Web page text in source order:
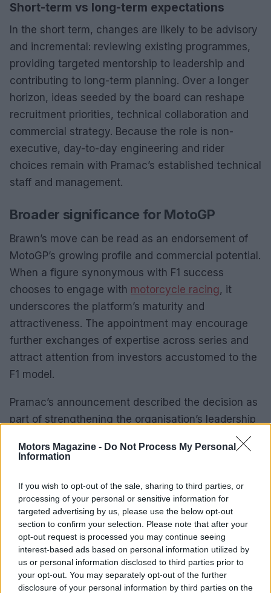
Motors Magazine - Do Not Process My Personal
Information
If you wish to opt-out of the sale, sharing to third parties, or
processing of your personal or sensitive information for
targeted advertising by us, please use the below opt-out
section to confirm your selection. Please note that after your
opt-out request is processed you may continue seeing
interest-based ads based on personal information utilized by
us or personal information disclosed to third parties prior to
your opt-out. You may separately opt-out of the further
disclosure of your personal information by third parties on the
Short-term vs long-term expectations
In the short term, changes are likely to be advisory
and incremental: reviewing existing programmes,
providing targeted mentorship to leadership and
contributing to long-term planning. Over a longer
horizon, ideas seeded by the board can reshape
recruitment priorities, technical collaboration and
commercial strategy. Because the role is non-
executive, day-to-day engineering and rider
choices remain with Pramac’s established technical
staff and management.
Broader significance for MotoGP
Brawn’s move can be read as an endorsement of
MotoGP’s growing profile and commercial potential.
When a figure synonymous with F1 success
chooses to engage with motorcycle racing, it
underscores the platform’s maturity and
attractiveness. The appointment may encourage
further exchanges of expertise across series and
attract attention from investors accustomed to the
F1 model.
Pramac’s announcement described the decision as
part of strengthening the organisation’s leadership
emphasized a long-standing friendship and mutual
an opportunity to support a team with a strong
spirit and clear ambition. Together, the messaging
suggests collaboration built on trust rather than
wholesale transformation.
As Pramac integrates this new advisory capacity,
observers will watch for subtle shifts in strategy,